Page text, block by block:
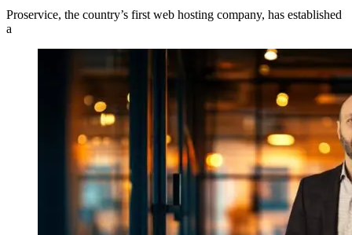
Proservice, the country’s first web hosting company, has established
a